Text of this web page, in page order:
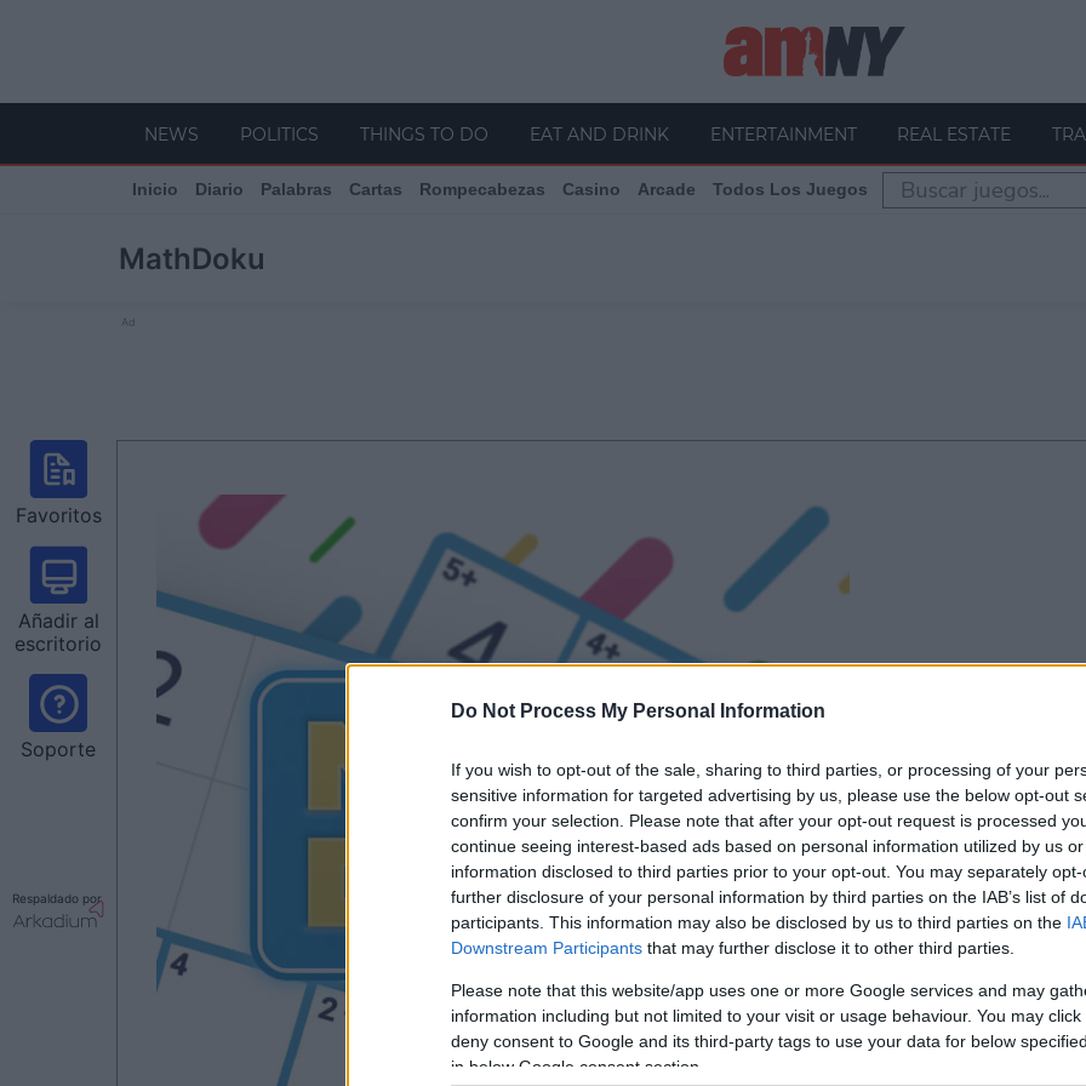
Do Not Process My Personal Information
If you wish to opt-out of the sale, sharing to third parties, or processing of your
sensitive information for targeted advertising by us, please use the below opt-out
confirm your selection. Please note that after your opt-out request is processed
continue seeing interest-based ads based on personal information utilized by us
information disclosed to third parties prior to your opt-out. You may separately
further disclosure of your personal information by third parties on the IAB’s list of
participants. This information may also be disclosed by us to third parties on the
Downstream Participants that may further disclose it to other third parties.
Please note that this website/app uses one or more Google services and may
information including but not limited to your visit or usage behaviour. You may
deny consent to Google and its third-party tags to use your data for below
in below Google consent section.
NEWS POLITICS THINGS TO DO EAT AND DRINK ENTERTAINMENT REAL ESTATE
Inicio Diario Palabras Cartas Rompecabezas Casino Arcade Todos Los Juegos
MathDoku
Ad
Favoritos
Añadir al
escritorio
Soporte
Respaldado por
después de este
anuncio
Juega